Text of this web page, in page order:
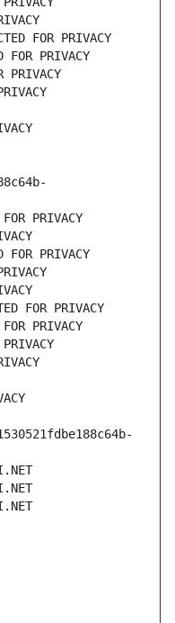
FOR PRIVACY
PRIVACY
PRIVACY
PRIVACY
PRIVACY
FOR PRIVACY
PRIVACY